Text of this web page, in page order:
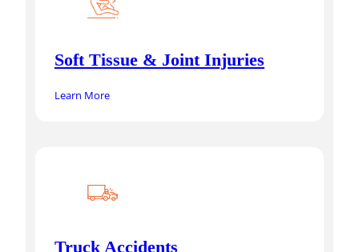
Soft Tissue & Joint Injuries
Learn More
Truck Accidents